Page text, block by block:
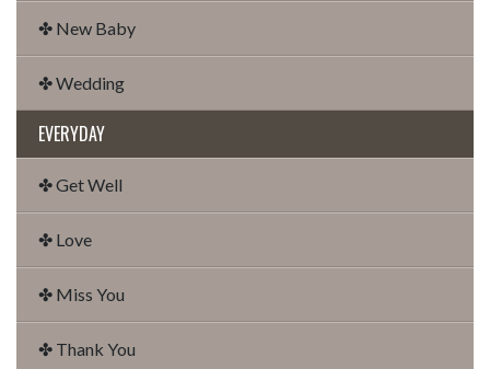
✤ New Baby
✤ Wedding
EVERYDAY
✤ Get Well
✤ Love
✤ Miss You
✤ Thank You